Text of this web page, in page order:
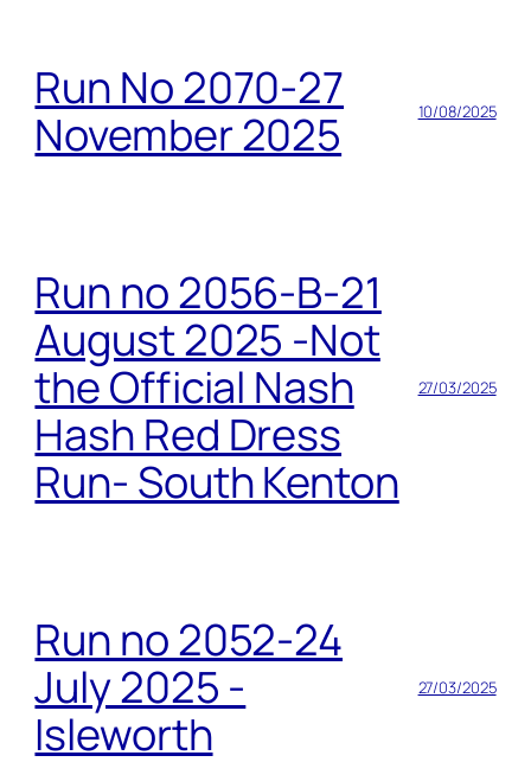
Run No 2070-27
November 2025
10/08/2025
Run no 2056-B-21
August 2025 -Not
the Official Nash
Hash Red Dress
Run- South Kenton
27/03/2025
Run no 2052-24
July 2025 -
Isleworth
27/03/2025